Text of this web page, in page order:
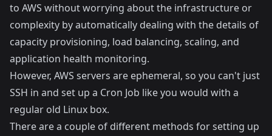
to AWS without worrying about the infrastructure or
complexity by automatically dealing with the details of
capacity provisioning, load balancing, scaling, and
application health monitoring.
However, AWS servers are ephemeral, so you can't just
SSH in and set up a Cron Job like you would with a
regular old Linux box.
There are a couple of different methods for setting up